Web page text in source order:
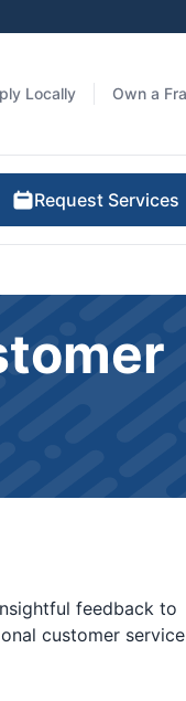
Locally Own a
Request Services
feedback to
customer